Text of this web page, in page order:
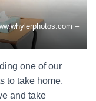
–
one of our
to take home,
and take